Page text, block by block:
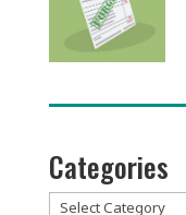
Categories
Categories